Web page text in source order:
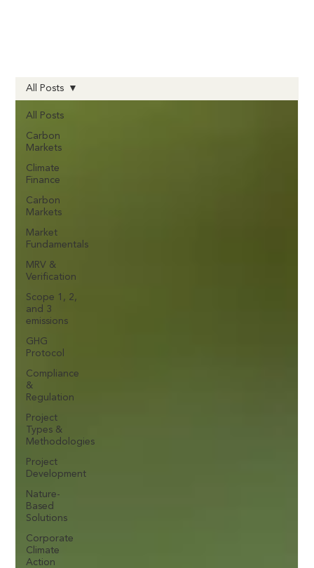
All Posts
Carbon
Markets
Climate
Finance
Carbon
Markets
Market
Fundamentals
MRV &
Verification
Scope 1, 2,
and 3
emissions
GHG
Protocol
Compliance
&
Regulation
Project
Types &
Methodologies
Project
Development
Nature-
Based
Solutions
Corporate
Climate
Action
All Posts